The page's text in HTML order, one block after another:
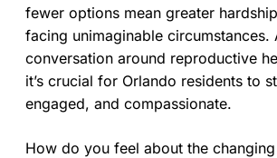
fewer options mean greater
facing unimaginable circumstances.
conversation around reproductive
it’s crucial for Orlando residents to
engaged, and compassionate.
How do you feel about the